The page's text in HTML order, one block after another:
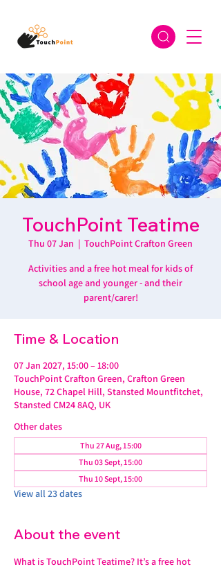
TouchPoint Teatime
Thu 07 Jan
  |
TouchPoint Crafton Green
Activities and a free hot meal for kids of
school age and younger - and their
parent/carer!
Time & Location
07 Jan 2027, 15:00 – 18:00
TouchPoint Crafton Green, Crafton Green
House, 72 Chapel Hill, Stansted Mountfitchet,
Stansted CM24 8AQ, UK
Other dates
Thu 27 Aug, 15:00
Thu 03 Sept, 15:00
Thu 10 Sept, 15:00
View all 23 dates
About the event
What is TouchPoint Teatime? It’s a free hot